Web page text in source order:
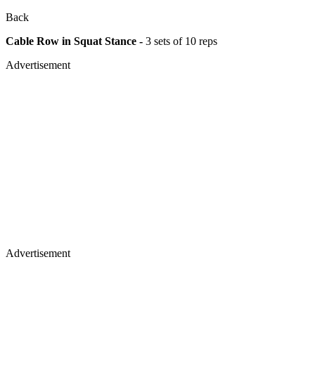
Back
Cable Row in Squat Stance - 3 sets of 10 reps
Advertisement
Advertisement